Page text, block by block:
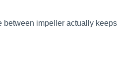
impeller actually